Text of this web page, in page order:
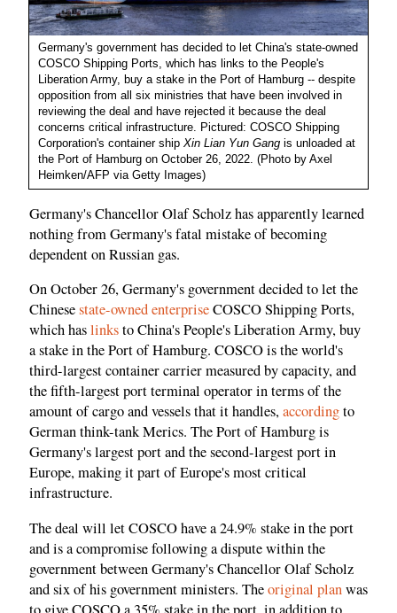
Germany's government has decided to let China's state-owned
COSCO Shipping Ports, which has links to the People's
Liberation Army, buy a stake in the Port of Hamburg -- despite
opposition from all six ministries that have been involved in
reviewing the deal and have rejected it because the deal
concerns critical infrastructure. Pictured: COSCO Shipping
Corporation's container ship Xin Lian Yun Gang is unloaded at
the Port of Hamburg on October 26, 2022. (Photo by Axel
Heimken/AFP via Getty Images)
Germany's Chancellor Olaf Scholz has apparently learned
nothing from Germany's fatal mistake of becoming
dependent on Russian gas.
On October 26, Germany's government decided to let the
Chinesestate-owned enterpriseCOSCO Shipping Ports,
which haslinksto China's People's Liberation Army, buy
a stake in the Port of Hamburg. COSCO is the world's
third-largest container carrier measured by capacity, and
the fifth-largest port terminal operator in terms of the
amount of cargo and vessels that it handles,accordingto
German think-tank Merics. The Port of Hamburg is
Germany's largest port and the second-largest port in
Europe, making it part of Europe's most critical
infrastructure.
The deal will let COSCO have a 24.9% stake in the port
and is a compromise following a dispute within the
government between Germany's Chancellor Olaf Scholz
and six of his government ministers. Theoriginal planwas